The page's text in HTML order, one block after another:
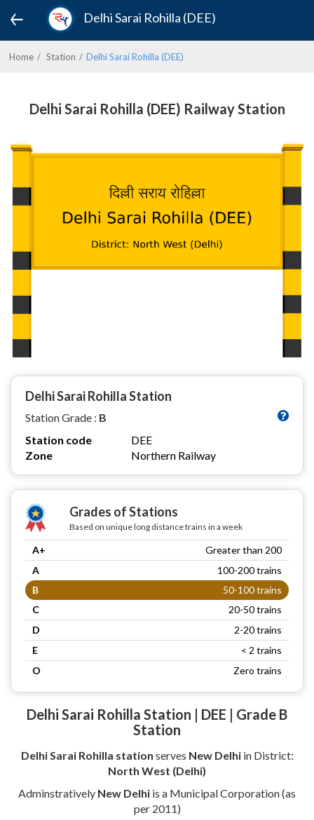
Delhi Sarai Rohilla (DEE)
Home Station Delhi Sarai Rohilla (DEE)
Delhi Sarai Rohilla (DEE) Railway Station
Delhi Sarai Rohilla Station
Station Grade : B
Station code
DEE
Zone
Northern Railway
Grades of Stations
Based on unique long distance trains in a week
A+
Greater than 200
A
100-200 trains
B
50-100 trains
C
20-50 trains
D
2-20 trains
E
< 2 trains
O
Zero trains
Delhi Sarai Rohilla Station | DEE | Grade B
Station
Delhi Sarai Rohilla station serves New Delhiin District:
North West (Delhi)
Adminstratively New Delhi is a Municipal Corporation (as
per 2011)